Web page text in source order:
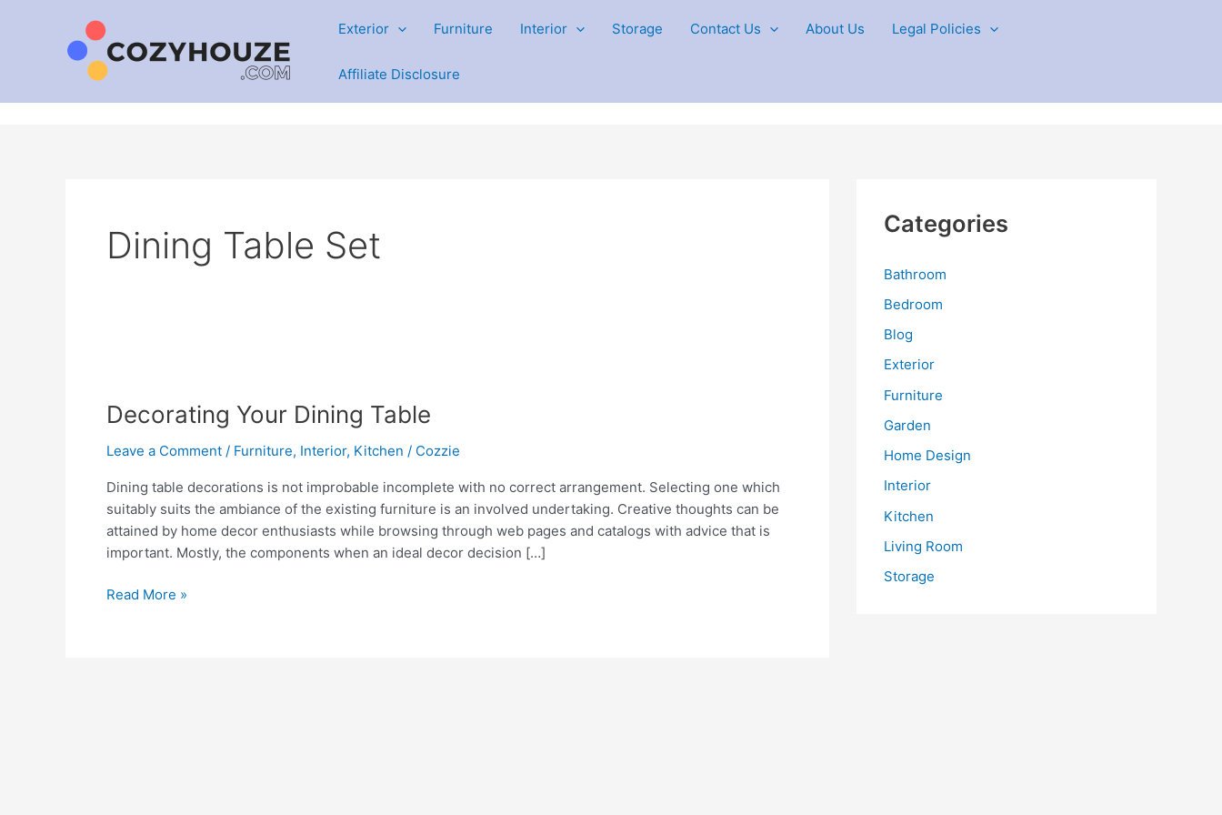
Exterior Furniture Interior Storage Contact Us About Us Legal Policies
Affiliate Disclosure
Dining Table Set
Decorating Your Dining Table
Leave a Comment / Furniture, Interior, Kitchen / Cozzie
Dining table decorations is not improbable incomplete with no correct arrangement. Selecting one which
suitably suits the ambiance of the existing furniture is an involved undertaking. Creative thoughts can be
attained by home decor enthusiasts while browsing through web pages and catalogs with advice that is
important. Mostly, the components when an ideal decor decision […]
Decorating
Read More »
Categories
Bathroom
Bedroom
Blog
Exterior
Furniture
Garden
Home Design
Interior
Kitchen
Living Room
Storage